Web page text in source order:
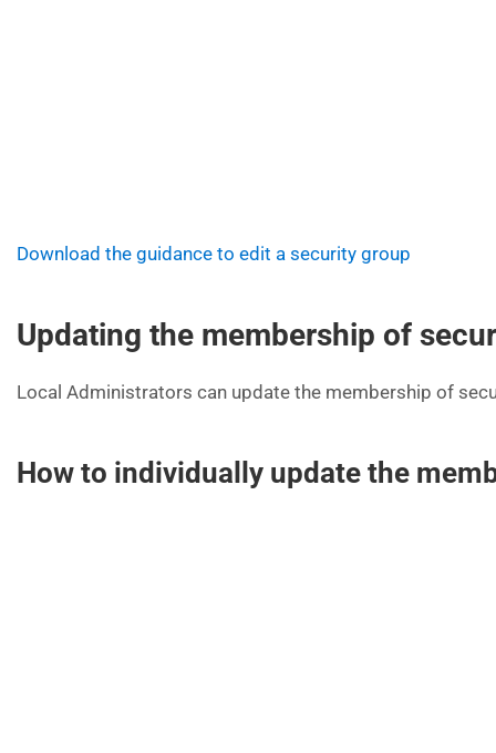
Download the guidance to edit a security group
Updating the membership of
Local Administrators can update the membership of
How to individually update the